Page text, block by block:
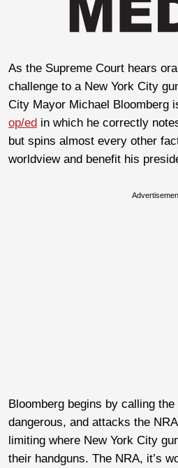
As the Supreme Court hears
challenge to a New York City
City Mayor Michael Bloomberg
op/ed in which he correctly
but spins almost every other
worldview and benefit his
Bloomberg begins by calling
dangerous, and attacks the
limiting where New York City
their handguns. The NRA, it’s